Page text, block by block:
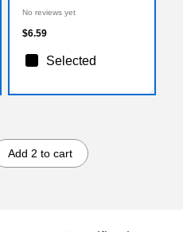
No reviews yet
$6.59
Selected
Add 2 to cart